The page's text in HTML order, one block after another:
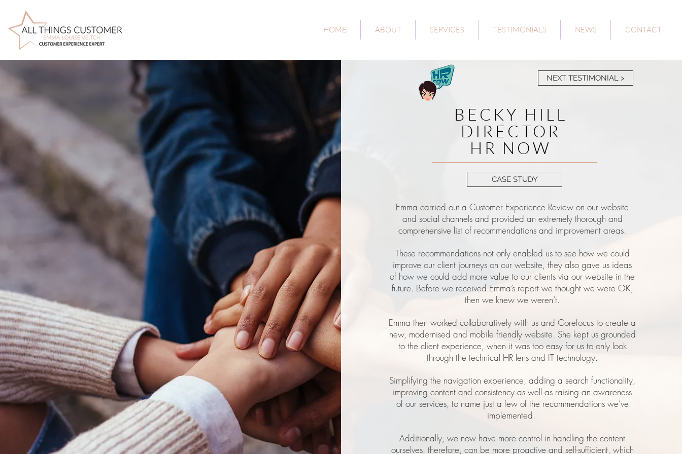
HOME ABOUT SERVICES TESTIMONIALS NEWS CONTACT
NEXT TESTIMONIAL >
BECKY HILL
DIRECTOR
HR NOW
CASE STUDY
Emma carried out a Customer Experience Review on our website
and social channels and provided an extremely thorough and
comprehensive list of recommendations and improvement areas.
These recommendations not only enabled us to see how we could
improve our client journeys on our website, they also gave us ideas
of how we could add more value to our clients via our website in the
future. Before we received Emma’s report we thought we were OK,
then we knew we weren’t.
Emma then worked collaboratively with us and Corefocus to create a
new, modernised and mobile friendly website. She kept us grounded
to the client experience, when it was too easy for us to only look
through the technical HR lens and IT technology.
Simplifying the navigation experience, adding a search functionality,
improving content and consistency as well as raising an awareness
of our services, to name just a few of the recommendations we’ve
implemented.
Additionally, we now have more control in handling the content
ourselves, therefore, can be more proactive and self-sufficient, which